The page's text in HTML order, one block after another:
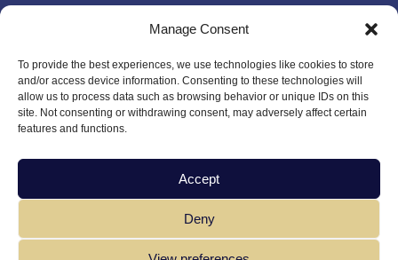
Manage Consent
To provide the best experiences, we use technologies like cookies to store
and/or access device information. Consenting to these technologies will
allow us to process data such as browsing behavior or unique IDs on this
site. Not consenting or withdrawing consent, may adversely affect certain
features and functions.
Accept
Deny
Agecroft Trading Estate
Langley Road, Salford
Greater Manchester
M6 6JD